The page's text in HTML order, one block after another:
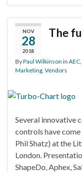
NOV
28
2018
The
ByPaul Wilkinson in AEC
Marketing Vendors
Several innovative
controls have
Phil Shatz) at the
London.
ShapeDo, Aphex,